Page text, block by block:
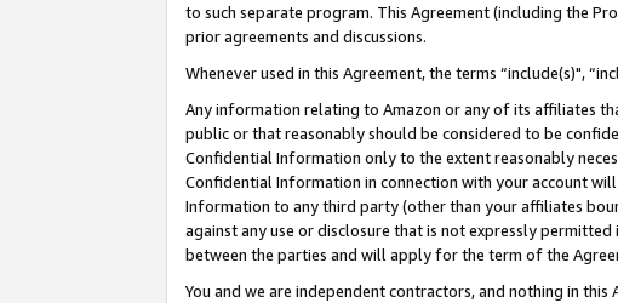
to such separate program. This Agreement (including the
prior agreements and discussions.
Whenever used in this Agreement, the terms “include(s)",
Any information relating to Amazon or any of its affiliates
public or that reasonably should be considered to be
Confidential Information only to the extent reasonably
Confidential Information in connection with your account
Information to any third party (other than your affiliates
against any use or disclosure that is not expressly
between the parties and will apply for the term of the
You and we are independent contractors, and nothing in